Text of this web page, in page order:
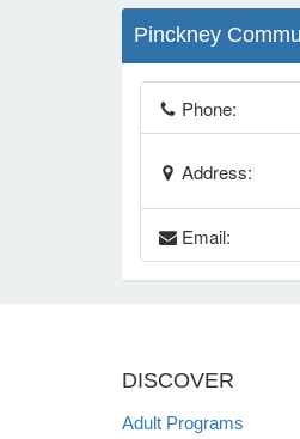
Pinckney
Phone:
Address:
Email:
DISCOVER
Adult Programs